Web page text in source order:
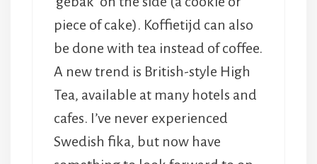
piece of cake). Koffietijd can also
be done with tea instead of coffee.
A new trend is British-style High
Tea, available at many hotels and
cafes. I’ve never experienced
Swedish fika, but now have